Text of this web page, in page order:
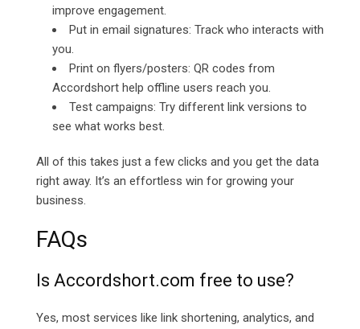
improve engagement.
Put in email signatures: Track who interacts with
you.
Print on flyers/posters: QR codes from
Accordshort help offline users reach you.
Test campaigns: Try different link versions to
see what works best.
All of this takes just a few clicks and you get the data
right away. It’s an effortless win for growing your
business.
FAQs
Is Accordshort.com free to use?
Yes, most services like link shortening, analytics, and